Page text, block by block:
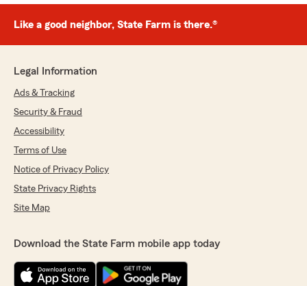
Like a good neighbor, State Farm is there.®
Legal Information
Ads & Tracking
Security & Fraud
Accessibility
Terms of Use
Notice of Privacy Policy
State Privacy Rights
Site Map
Download the State Farm mobile app today